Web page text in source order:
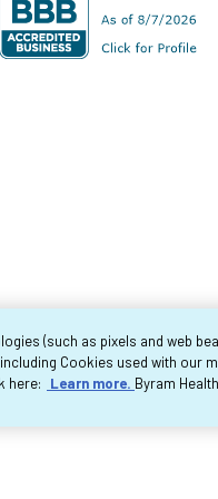
(such as pixels and web
Cookies used with our
here:
Learn more. Byram